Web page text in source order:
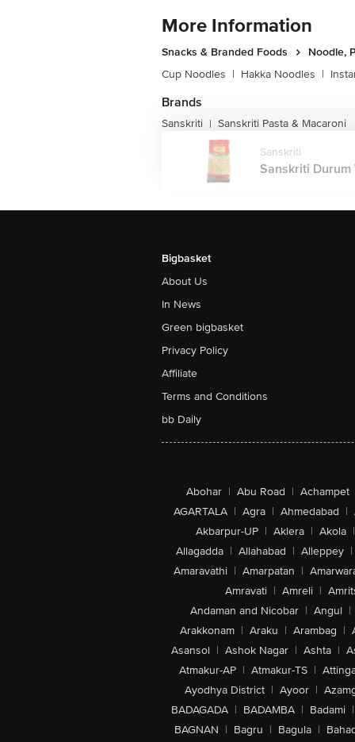
More Information
Snacks & Branded Foods
Noodle,
Cup Noodles | Hakka Noodles |
Brands
Sanskriti | Sanskriti Pasta & Macaroni
Sanskriti
Sanskriti Durum
Bigbasket
About Us
In News
Green bigbasket
Privacy Policy
Affiliate
Terms and Conditions
bb Daily
Abohar | Abu Road | Achampet
AGARTALA | Agra | Ahmedabad |
Akbarpur-UP | Aklera | Akola |
Allagadda | Allahabad | Alleppey |
Amaravathi | Amarpatan |
Amravati | Amreli |
Andaman and Nicobar | Angul |
Arakkonam | Araku | Arambag |
Asansol | Ashok Nagar | Ashta |
Atmakur-AP | Atmakur-TS |
Ayodhya District | Ayoor |
BADAGADA | BADAMBA | Badami |
BAGNAN | Bagru | Bagula |